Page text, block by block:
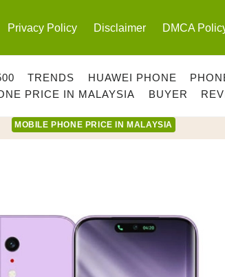
Privacy Policy Disclaimer DMCA
TRENDS HUAWEI PHONE
PRICE IN MALAYSIA
BUYER
MOBILE PHONE PRICE IN MALAYSIA